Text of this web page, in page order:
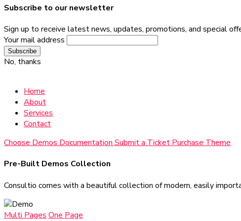
Subscribe to our newsletter
Sign up to receive latest news, updates, promotions, and special
Your mail address
No, thanks
Home
About
Services
Contact
Choose Demos Documentation Submit a Ticket Purchase Theme
Pre-Built Demos Collection
Consultio comes with a beautiful collection of modern, easily
Multi Pages One Page